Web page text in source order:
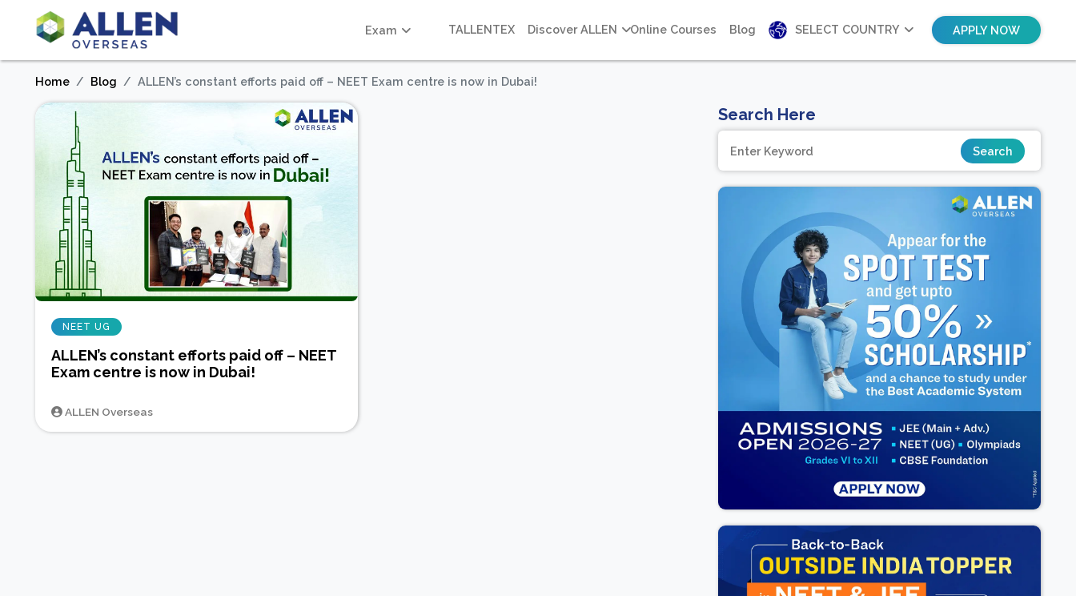
Exam TALLENTEX Discover ALLEN Online Courses Blog SELECT COUNTRY APPLY NOW
Home Blog ALLEN’s constant efforts paid off – NEET Exam centre is now in Dubai!
NEET UG
ALLEN’s constant efforts paid off – NEET
Exam centre is now in Dubai!
ALLEN Overseas
Search Here